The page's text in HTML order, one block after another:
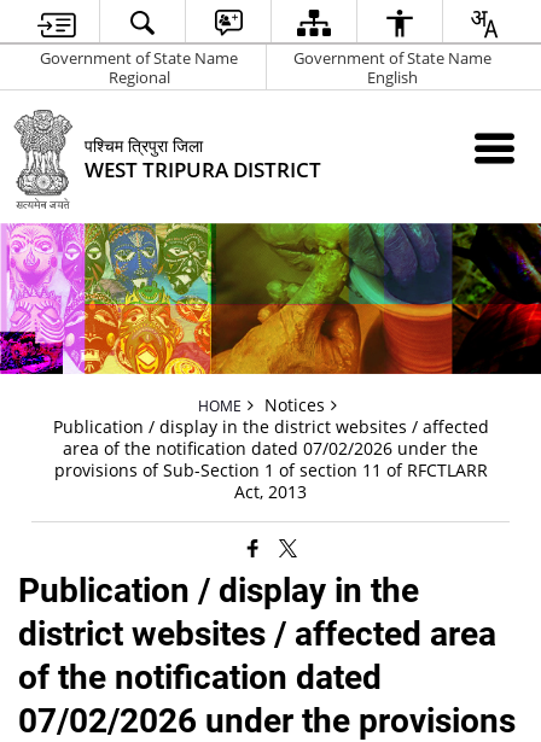
Government of State Name
Regional
Government of State Name
English
पश्चिम त्रिपुरा जिला
WEST TRIPURA DISTRICT
HOME
Notices
Publication / display in the district websites / affected
area of the notification dated 07/02/2026 under the
provisions of Sub-Section 1 of section 11 of RFCTLARR
Act, 2013
Publication / display in the
district websites / affected area
of the notification dated
07/02/2026 under the provisions